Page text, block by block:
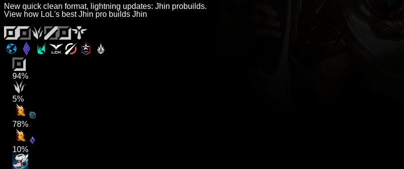
New quick clean format, lightning updates: Jhin probuilds.
View how LoL's best Jhin pro builds Jhin
94%
5%
78%
10%